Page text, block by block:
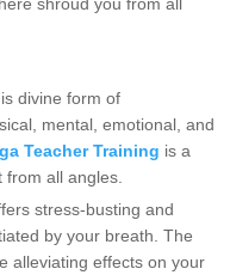
divine form of
mental, emotional, and
Teacher Training is a
all angles.
stress-busting and
by your breath. The
alleviating effects on your